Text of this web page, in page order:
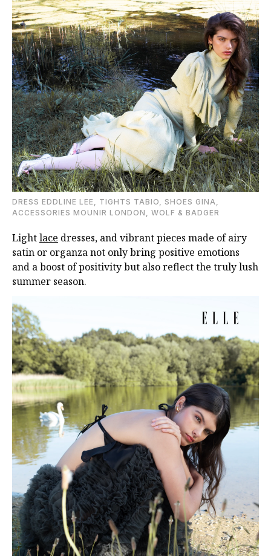
DRESS EDDLINE LEE, TIGHTS TABIO, SHOES GINA,
ACCESSORIES MOUNIR LONDON, WOLF & BADGER
Lightlace dresses, and vibrant pieces made of airy
satin or organza not only bring positive emotions
and a boost of positivity but also reflect the truly lush
summer season.